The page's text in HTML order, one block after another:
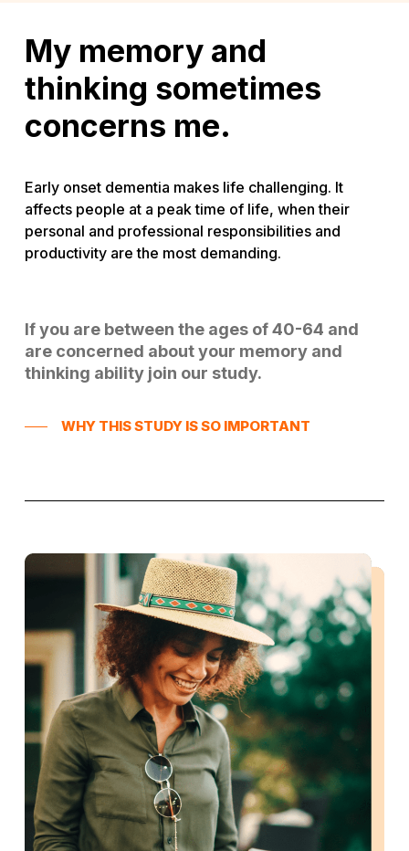
My memory and
thinking sometimes
concerns me.
Early onset dementia makes life challenging. It
affects people at a peak time of life, when their
personal and professional responsibilities and
productivity are the most demanding.
If you are between the ages of 40-64 and
are concerned about your memory and
thinking ability join our study.
WHY THIS STUDY IS SO IMPORTANT